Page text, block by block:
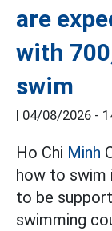
are
with
swim
| 04/08/2026 -
Ho Chi Minh
how to swim
to be
swimming